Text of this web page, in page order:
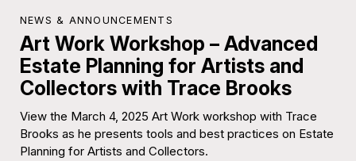
NEWS & ANNOUNCEMENTS
Art Work Workshop – Advanced
Estate Planning for Artists and
Collectors with Trace Brooks
View the March 4, 2025 Art Work workshop with Trace
Brooks as he presents tools and best practices on Estate
Planning for Artists and Collectors.